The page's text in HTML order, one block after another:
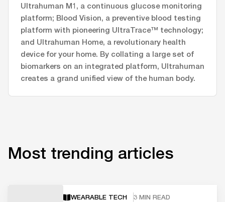
Ultrahuman M1, a continuous glucose monitoring
platform; Blood Vision, a preventive blood testing
platform with pioneering UltraTrace™ technology;
and Ultrahuman Home, a revolutionary health
device for your home. By collating a large set of
biomarkers on an integrated platform, Ultrahuman
creates a grand unified view of the human body.
Most trending articles
WEARABLE TECH 3 MIN READ